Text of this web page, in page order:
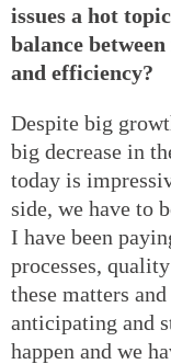
issues a hot
balance
and efficiency?
Despite big
big decrease in
today is
side, we have to
I have been
processes,
these matters
anticipating and
happen and we